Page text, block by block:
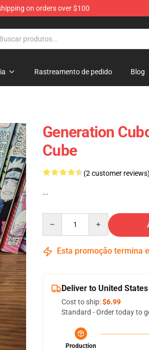
on orders over $100
Rastreamento de pedido Blog
Generation
Cube
(2 customer reviews)
--
Esta promoção termina
Deliver to United States
Cost to ship:$6.99
Standard - Order today to
Production